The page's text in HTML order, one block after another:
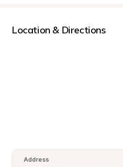
Location & Directions
Address